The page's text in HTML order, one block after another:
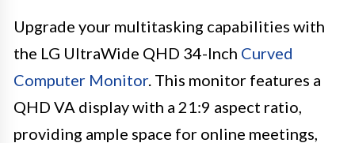
Upgrade your multitasking capabilities with
the LG UltraWide QHD 34-Inch Curved
Computer Monitor. This monitor features a
QHD VA display with a 21:9 aspect ratio,
providing ample space for online meetings,